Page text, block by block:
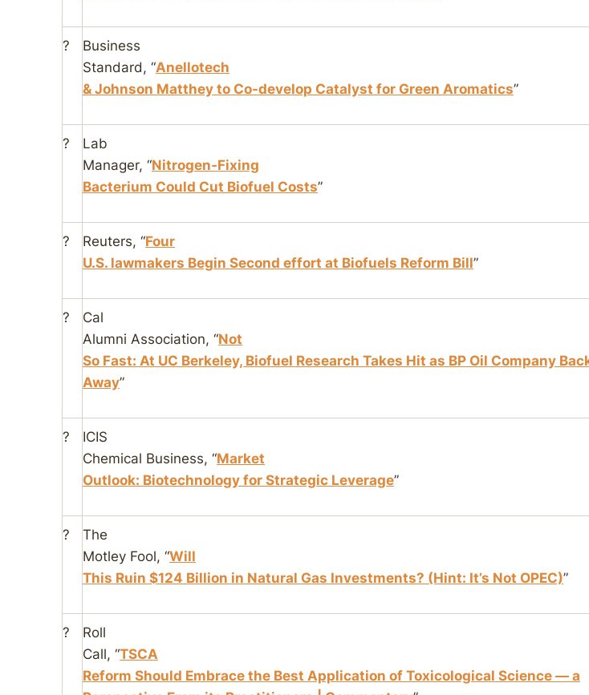
?
Business
Standard, “Anellotech
& Johnson Matthey to Co-develop Catalyst for Green Aromatics”
?
Lab
Manager, “Nitrogen-Fixing
Bacterium Could Cut Biofuel Costs”
? Reuters, “Four
U.S. lawmakers Begin Second effort at Biofuels Reform Bill”
?
Cal
Alumni Association, “Not
So Fast: At UC Berkeley, Biofuel Research Takes Hit as BP Oil Company
Away”
?
ICIS
Chemical Business, “Market
Outlook: Biotechnology for Strategic Leverage”
?
The
Motley Fool, “Will
This Ruin $124 Billion in Natural Gas Investments? (Hint: It’s Not OPEC)”
?
Roll
Call, “TSCA
Reform Should Embrace the Best Application of Toxicological Science — a